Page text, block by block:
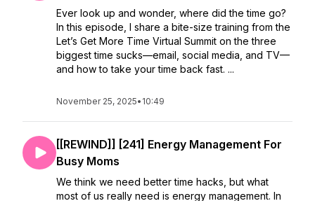
Ever look up and wonder, where did the time go?
In this episode, I share a bite-size training from the
Let’s Get More Time Virtual Summit on the three
biggest time sucks—email, social media, and TV—
and how to take your time back fast. ...
November 25, 2025• 10:49
[[REWIND]] [241] Energy Management For
Busy Moms
We think we need better time hacks, but what
most of us really need is energy management. In